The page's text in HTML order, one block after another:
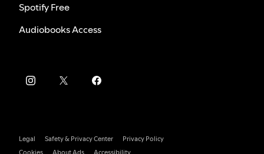
Spotify Free
Audiobooks Access
Legal Safety & Privacy Center
Privacy Policy